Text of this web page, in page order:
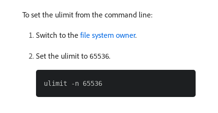
To set the ulimit from the command line:
Switch to the file system owner.
Set the ulimit to 65536.